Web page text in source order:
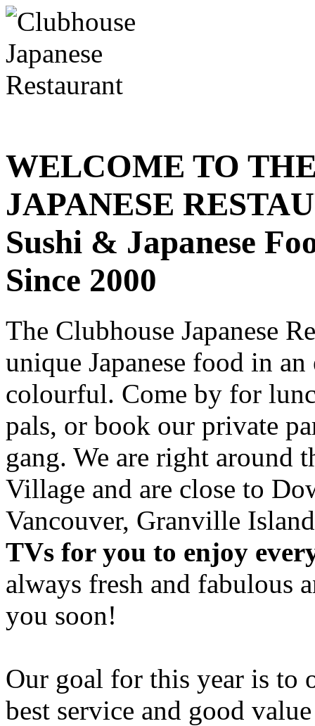
WELCOME TO
JAPANESE
Sushi & Japanese
Since 2000
The Clubhouse Japanese
unique Japanese food in
colourful. Come by for
pals, or book our private
gang. We are right around
Village and are close to
Vancouver, Granville
TVs for you to enjoy
always fresh and fabulous
you soon!
Our goal for this year is to
best service and good